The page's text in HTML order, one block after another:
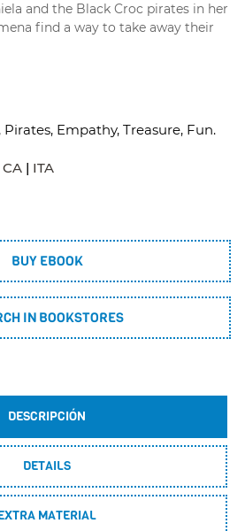
and the Black Croc pirates in her
find a way to take away their
Empathy, Treasure, Fun.
CA ITA
BUY EBOOK
IN BOOKSTORES
DESCRIPCIÓN
DETAILS
MATERIAL